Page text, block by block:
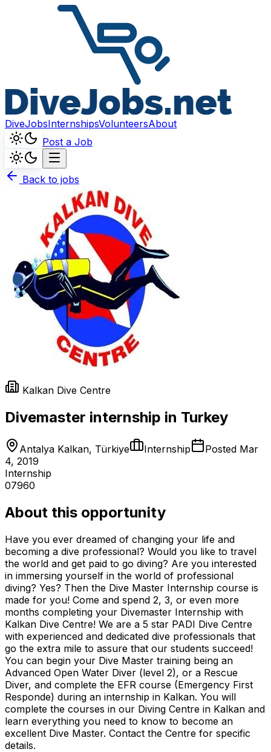
DiveJobsInternshipsVolunteersAbout
Post a Job
Back to jobs
Kalkan Dive Centre
Divemaster internship in Turkey
Antalya Kalkan, Türkiye Internship Posted Mar
4, 2019
Internship
07960
About this opportunity
Have you ever dreamed of changing your life and
becoming a dive professional? Would you like to travel
the world and get paid to go diving? Are you interested
in immersing yourself in the world of professional
diving? Yes? Then the Dive Master Internship course is
made for you! Come and spend 2, 3, or even more
months completing your Divemaster Internship with
Kalkan Dive Centre! We are a 5 star PADI Dive Centre
with experienced and dedicated dive professionals that
go the extra mile to assure that our students succeed!
You can begin your Dive Master training being an
Advanced Open Water Diver (level 2), or a Rescue
Diver, and complete the EFR course (Emergency First
Responde) during an internship in Kalkan. You will
complete the courses in our Diving Centre in Kalkan and
learn everything you need to know to become an
excellent Dive Master. Contact the Centre for specific
details.